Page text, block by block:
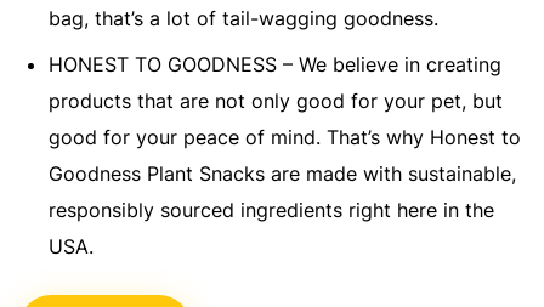
bag, that’s a lot of tail-wagging goodness.
HONEST TO GOODNESS – We believe in creating
products that are not only good for your pet, but
good for your peace of mind. That’s why Honest to
Goodness Plant Snacks are made with sustainable,
responsibly sourced ingredients right here in the
USA.